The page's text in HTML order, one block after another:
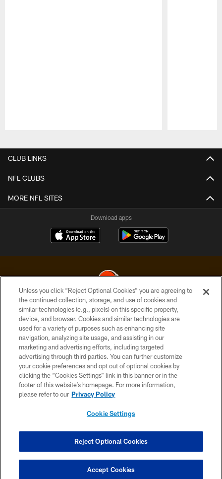
CLUB LINKS
NFL CLUBS
MORE NFL SITES
Download apps
© 2026 Cleveland Browns. All Rights Reserved
PRIVACY POLICY
ACCESSIBILITY
CONTACT US
SITE MAP
TERMS OF USE
COOKIE SETTINGS
Unless you click “Reject Optional Cookies” you are agreeing to
the continued collection, storage, and use of cookies and
similar technologies (e.g., pixels) on this specific property,
device, and browser. Cookies and similar technologies are
used for a variety of purposes such as enhancing site
navigation, analyzing site usage, and assisting in our
marketing and advertising efforts, including targeted
advertising through third parties. You can further customize
your cookie preferences and opt out of optional cookies by
clicking the “Cookies Settings” link in this banner or in the
footer of this website’s homepage. For more information,
please refer to our Privacy Policy
Cookie Settings
Reject Optional Cookies
Accept Cookies